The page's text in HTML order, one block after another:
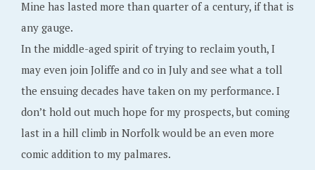
Mine has lasted more than quarter of a century, if that is
any gauge.
In the middle-aged spirit of trying to reclaim youth, I
may even join Joliffe and co in July and see what a toll
the ensuing decades have taken on my performance. I
don’t hold out much hope for my prospects, but coming
last in a hill climb in Norfolk would be an even more
comic addition to my palmares.